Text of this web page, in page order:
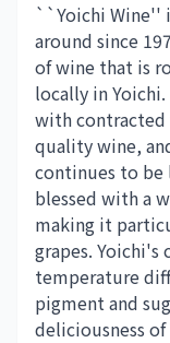
``Yoichi Wine''
around since
of wine that is
locally in
with contracted
quality wine,
continues to be
blessed with a
making it
grapes.
temperature
pigment and
deliciousness